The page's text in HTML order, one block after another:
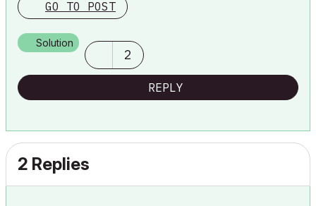
GO TO POST
Solution
2
REPLY
2 Replies